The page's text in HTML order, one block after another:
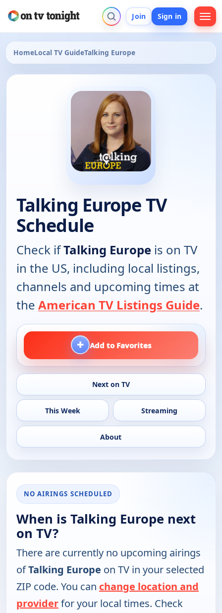
Join Sign in
HomeLocal TV GuideTalking Europe
Talking Europe TV
Schedule
Check ifTalking Europe is on TV
in the US, including local listings,
channels and upcoming times at
the American TV Listings Guide.
+ Add to Favorites
Next on TV
This Week Streaming
About
NO AIRINGS SCHEDULED
When is Talking Europe next
on TV?
There are currently no upcoming airings
ofTalking Europe on TV in your selected
ZIP code. You can change location and
providerfor your local times. Check